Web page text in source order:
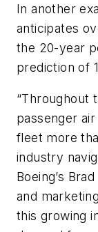
In another
anticipates
the 20-year
prediction of
“Throughout
passenger
fleet more
industry
Boeing’s
and
this growing